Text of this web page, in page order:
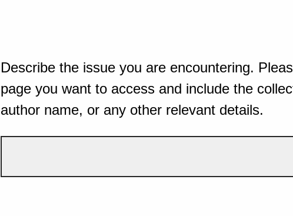
Describe the issue you are encountering.
page you want to access and include the
author name, or any other relevant details.